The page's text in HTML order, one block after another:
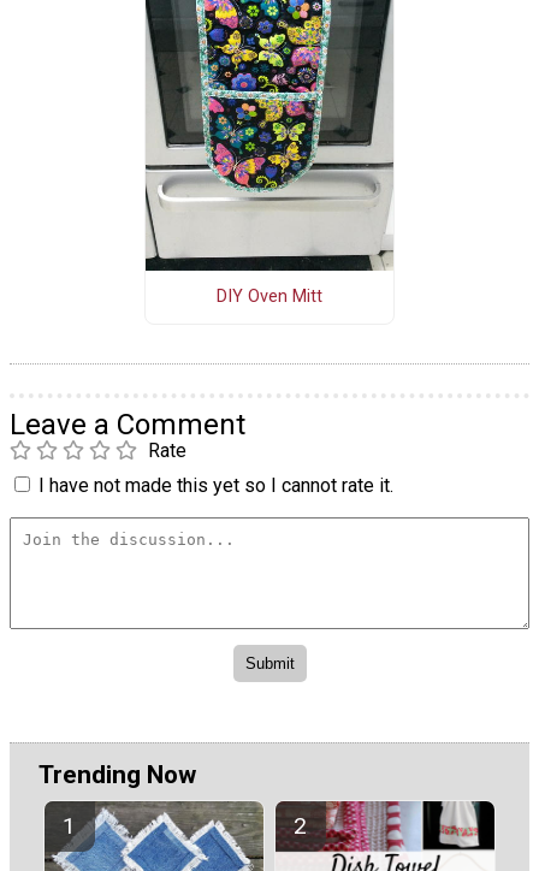
DIY Oven Mitt
Leave a Comment
Rate
I have not made this yet so I cannot rate it.
Trending Now